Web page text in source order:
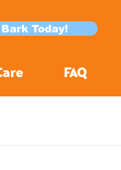
Today!
FAQ